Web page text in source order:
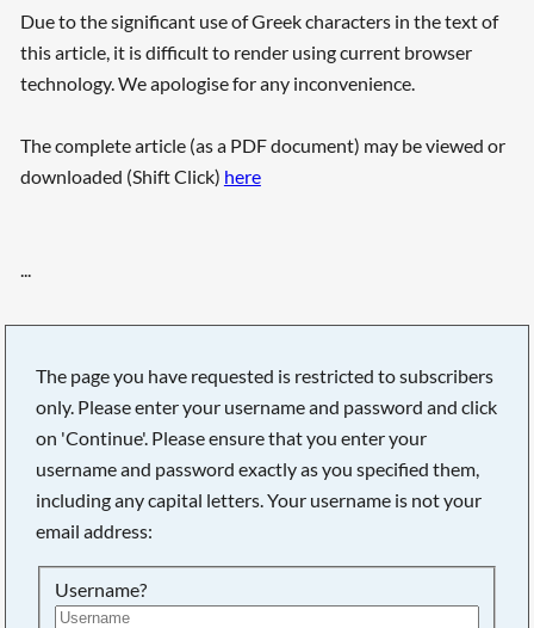
Due to the significant use of Greek characters in the text of
this article, it is difficult to render using current browser
technology. We apologise for any inconvenience.
The complete article (as a PDF document) may be viewed or
downloaded (Shift Click) here
...
The page you have requested is restricted to subscribers
only. Please enter your username and password and click
on 'Continue'. Please ensure that you enter your
username and password exactly as you specified them,
including any capital letters. Your username is not your
email address:
Username?